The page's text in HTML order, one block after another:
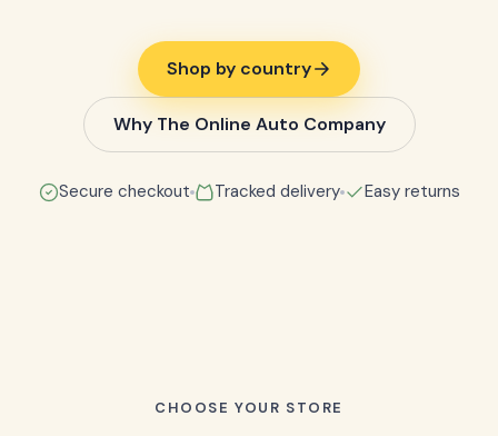
Shop by country
Why The Online Auto Company
Secure checkout Tracked delivery Easy returns
CHOOSE YOUR STORE